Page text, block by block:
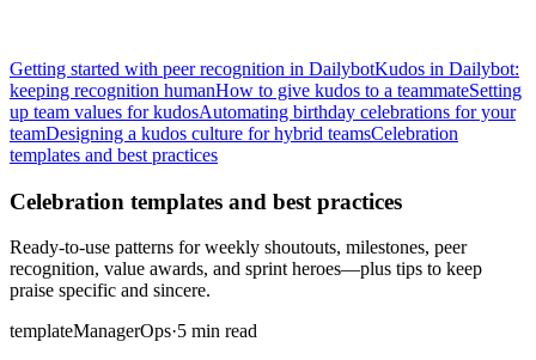
Getting started with peer recognition in DailybotKudos in Dailybot:
keeping recognition humanHow to give kudos to a teammateSetting
up team values for kudosAutomating birthday celebrations for your
teamDesigning a kudos culture for hybrid teamsCelebration
templates and best practices
Celebration templates and best practices
Ready-to-use patterns for weekly shoutouts, milestones, peer
recognition, value awards, and sprint heroes—plus tips to keep
praise specific and sincere.
templateManagerOps·5 min read